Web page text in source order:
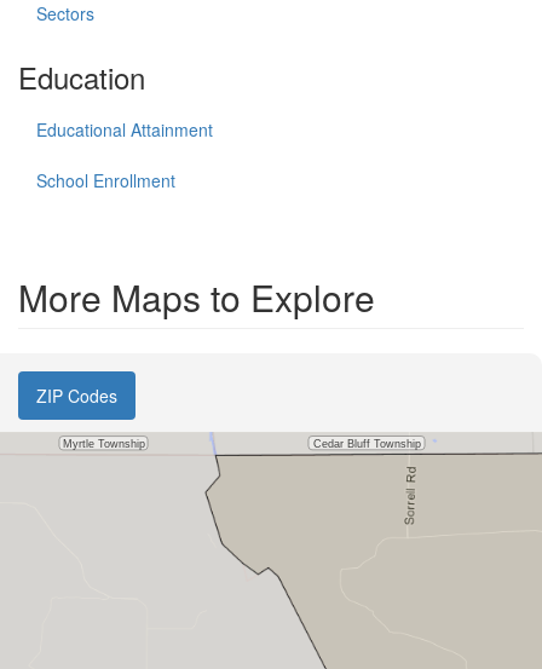
Sectors
Education
Educational Attainment
School Enrollment
More Maps to Explore
ZIP Codes